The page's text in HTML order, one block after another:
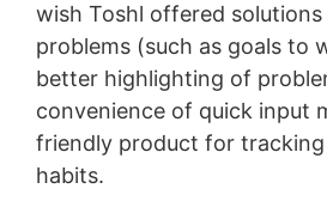
wish Toshl offered
problems (such as goals to
better highlighting of
convenience of quick input
friendly product for
habits.